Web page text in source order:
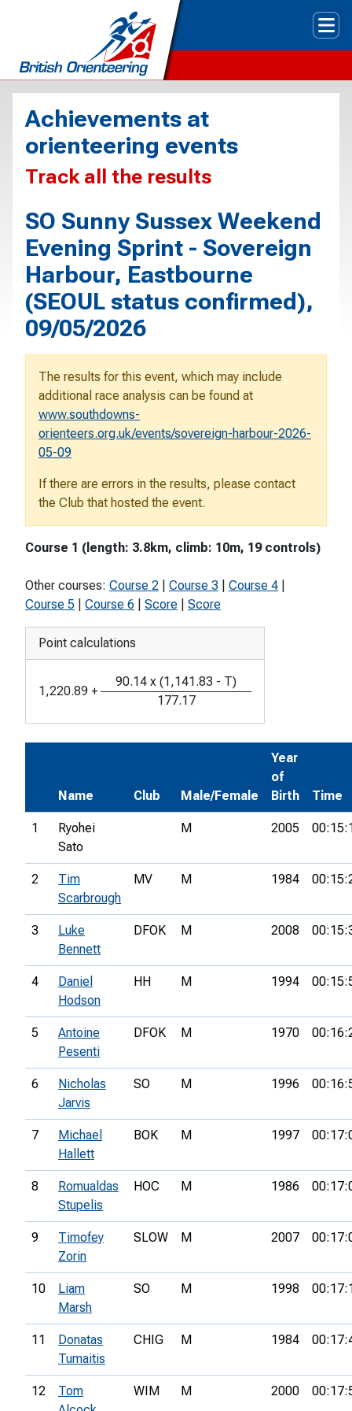
Achievements at
orienteering events
Track all the results
SO Sunny Sussex Weekend
Evening Sprint - Sovereign
Harbour, Eastbourne
(SEOUL status confirmed),
09/05/2026
The results for this event, which may include
additional race analysis can be found at
www.southdowns-
orienteers.org.uk/events/sovereign-harbour-2026-
05-09
If there are errors in the results, please contact
the Club that hosted the event.
Course 1 (length: 3.8km, climb: 10m, 19 controls)
Other courses: Course 2 Course 3 Course 4
Course 5
Course 6 Score Score
Point calculations
1,220.89 +
90.14 x (1,141.83 - T)
177.17
Name Club Male/Female
Year
of
Birth
Time
1
Ryohei
Sato
M 2005
2
Tim
Scarbrough
MV M 1984
3
Luke
Bennett
DFOK M 2008
4
Daniel
Hodson
HH M 1994
5
Antoine
Pesenti
DFOK M 1970
6
Nicholas
Jarvis
SO M 1996
7
Michael
Hallett
BOK M 1997
8
Romualdas
Stupelis
HOC M 1986
9
Timofey
Zorin
SLOW M 2007
10
Liam
Marsh
SO M 1998
11
Donatas
Tumaitis
CHIG M 1984
12
Tom
WIM M 2000